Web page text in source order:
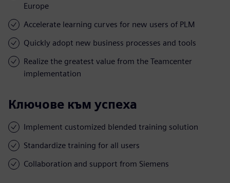
Europe
Accelerate learning curves for new users of PLM
Quickly adopt new business processes and tools
Realize the greatest value from the Teamcenter
implementation
Ключове към успеха
Implement customized blended training solution
Standardize training for all users
Collaboration and support from Siemens